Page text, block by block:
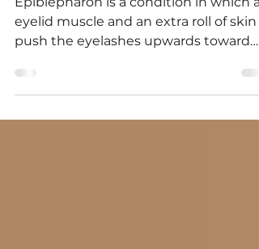
Epiblepharon is a condition in which
eyelid muscle and an extra roll of skin
push the eyelashes upwards toward